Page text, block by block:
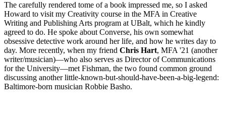
The carefully rendered tome of a book impressed me, so I asked
Howard to visit my Creativity course in the MFA in Creative
Writing and Publishing Arts program at UBalt, which he kindly
agreed to do. He spoke about Converse, his own somewhat
obsessive detective work around her life, and how he writes day to
day. More recently, when my friend Chris Hart, MFA '21 (another
writer/musician)—who also serves as Director of Communications
for the University—met Fishman, the two found common ground
discussing another little-known-but-should-have-been-a-big-legend:
Baltimore-born musician Robbie Basho.